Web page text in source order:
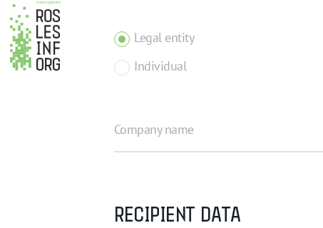
Legal entity
Individual
Company name
RECIPIENT DATA